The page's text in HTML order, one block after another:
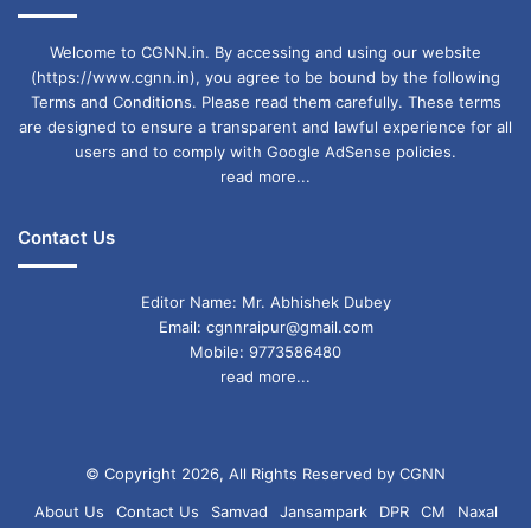
Welcome to CGNN.in. By accessing and using our website
(https://www.cgnn.in), you agree to be bound by the following
Terms and Conditions. Please read them carefully. These terms
are designed to ensure a transparent and lawful experience for all
users and to comply with Google AdSense policies.
read more...
Contact Us
Editor Name: Mr. Abhishek Dubey
Email: cgnnraipur@gmail.com
Mobile: 9773586480
read more...
© Copyright 2026, All Rights Reserved by CGNN
About Us
Contact Us Samvad Jansampark DPR CM Naxal